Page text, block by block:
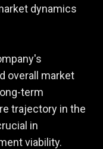
dynamics
overall market
term
trajectory in the
in
viability.